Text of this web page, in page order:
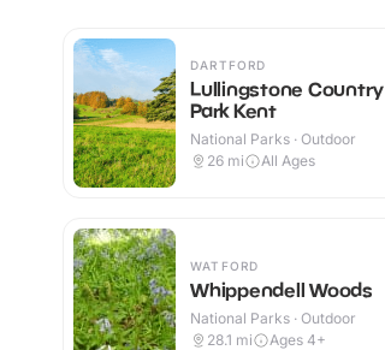
DARTFORD
Lullingstone Country
Park Kent
National Parks · Outdoor
26 mi All Ages
WATFORD
Whippendell Woods
National Parks · Outdoor
28.1 mi Ages 4+